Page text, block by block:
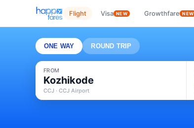
Flight Visa NEW Growthfare NEW
ONE WAY ROUND TRIP
FROM
Kozhikode
CCJ · CCJ Airport